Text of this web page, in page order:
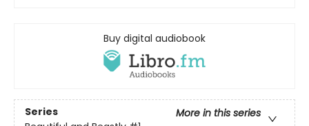
Buy digital audiobook
Series
More in this series